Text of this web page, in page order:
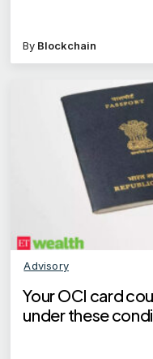
By Blockchain
Advisory
Your OCI card
under these